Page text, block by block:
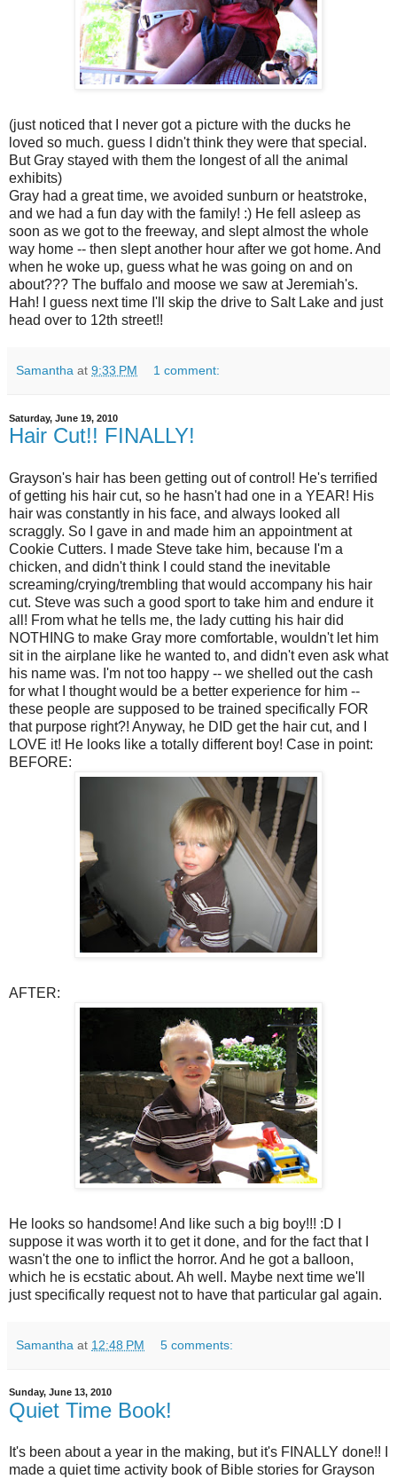
(just noticed that I never got a picture with the ducks he
loved so much. guess I didn't think they were that special.
But Gray stayed with them the longest of all the animal
exhibits)
Gray had a great time, we avoided sunburn or heatstroke,
and we had a fun day with the family! :) He fell asleep as
soon as we got to the freeway, and slept almost the whole
way home -- then slept another hour after we got home. And
when he woke up, guess what he was going on and on
about??? The buffalo and moose we saw at Jeremiah's.
Hah! I guess next time I'll skip the drive to Salt Lake and just
head over to 12th street!!
Samantha at 9:33 PM 1 comment:
Saturday, June 19, 2010
Hair Cut!! FINALLY!
Grayson's hair has been getting out of control! He's terrified
of getting his hair cut, so he hasn't had one in a YEAR! His
hair was constantly in his face, and always looked all
scraggly. So I gave in and made him an appointment at
Cookie Cutters. I made Steve take him, because I'm a
chicken, and didn't think I could stand the inevitable
screaming/crying/trembling that would accompany his hair
cut. Steve was such a good sport to take him and endure it
all! From what he tells me, the lady cutting his hair did
NOTHING to make Gray more comfortable, wouldn't let him
sit in the airplane like he wanted to, and didn't even ask what
his name was. I'm not too happy -- we shelled out the cash
for what I thought would be a better experience for him --
these people are supposed to be trained specifically FOR
that purpose right?! Anyway, he DID get the hair cut, and I
LOVE it! He looks like a totally different boy! Case in point:
BEFORE:
AFTER:
He looks so handsome! And like such a big boy!!! :D I
suppose it was worth it to get it done, and for the fact that I
wasn't the one to inflict the horror. And he got a balloon,
which he is ecstatic about. Ah well. Maybe next time we'll
just specifically request not to have that particular gal again.
Samantha at 12:48 PM 5 comments:
Sunday, June 13, 2010
Quiet Time Book!
It's been about a year in the making, but it's FINALLY done!! I
made a quiet time activity book of Bible stories for Grayson